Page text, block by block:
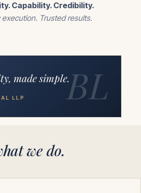
Capability. Credibility.
Trusted results.
BL
made simple.
LLP
we do.